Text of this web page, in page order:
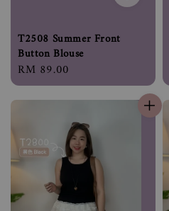
T2508 Summer Front
Button Blouse
Regular
price
RM 89.00